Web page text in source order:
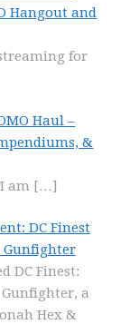
Hangout and
for
Haul –
&
am […]
DC Finest
Gunfighter
DC Finest:
a
Hex &